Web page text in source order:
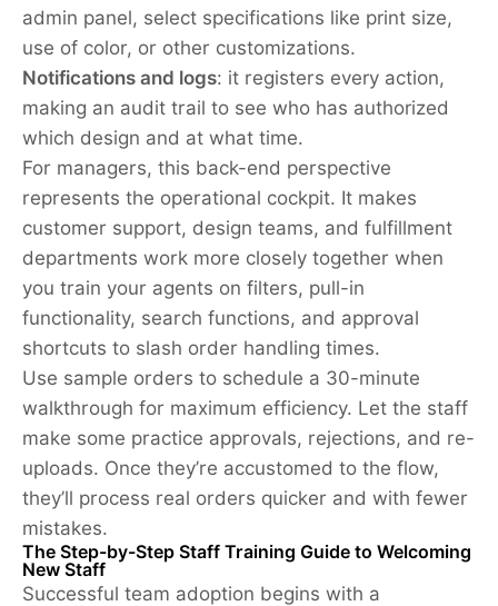
admin panel, select specifications like print size,
use of color, or other customizations.
Notifications and logs: it registers every action,
making an audit trail to see who has authorized
which design and at what time.
For managers, this back-end perspective
represents the operational cockpit. It makes
customer support, design teams, and fulfillment
departments work more closely together when
you train your agents on filters, pull-in
functionality, search functions, and approval
shortcuts to slash order handling times.
Use sample orders to schedule a 30-minute
walkthrough for maximum efficiency. Let the staff
make some practice approvals, rejections, and re-
uploads. Once they’re accustomed to the flow,
they’ll process real orders quicker and with fewer
mistakes.
The Step-by-Step Staff Training Guide to Welcoming
New Staff
Successful team adoption begins with a